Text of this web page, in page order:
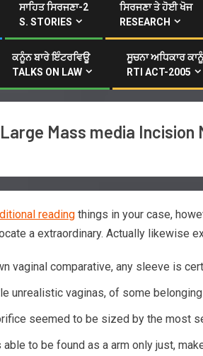
ਸਾਹਿਤ ਸਿਰਜਣਾ-2
S. STORIES
ਸਿਰਜਣਾ ਤੇ ਹੋਈ ਖੋਜ
RESEARCH
ਕਨੂੰਨ ਬਾਰੇ ਇੰਟਰਵਿਊ
TALKS ON LAW
ਸੂਚਨਾ ਅਧਿਕਾਰ
RTI ACT-2005
Large Mass media
reading things in your case,
a extraordinary. Actually likewise
vaginal comparative, any sleeve is
unrealistic vaginas, of some
seemed to be sized by the most
to be found as a arm only just,